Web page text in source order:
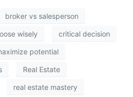
broker vs salesperson
wisely critical decision
potential
Real Estate
real estate mastery